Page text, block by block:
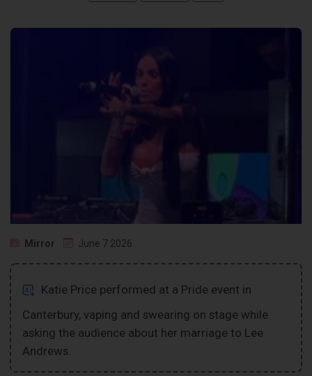
Mirror June 7 2026
Katie Price performed at a Pride event in
Canterbury, vaping and swearing on stage while
asking the audience about her marriage to Lee
Andrews.